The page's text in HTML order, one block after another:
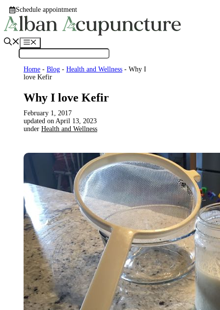
Skip
to
content
Schedule appointment
Menu
Home - Blog - Health and Wellness - Why I
love Kefir
Why I love Kefir
February 1, 2017
April 13, 2023
under Health and Wellness